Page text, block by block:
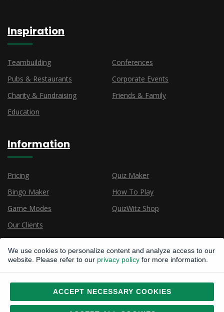
Inspiration
Teambuilding
Conferences
Pubs & Restaurants
Corporate Events
Charity & Fundraising
Friends & Family
Education
Information
Pricing
Quiz Maker
Bingo Maker
How To Play
Game Modes
QuizWitz Shop
Our Clients
Copyright © 2015, 2026
We use cookies to personalize content and analyze access to our
website. Please refer to our privacy policy for more information.
ACCEPT NECESSARY COOKIES